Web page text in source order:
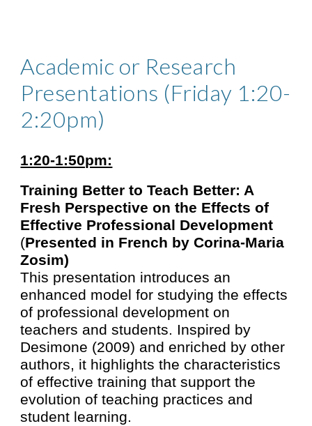
Academic or Research
Presentations (Friday 1:20-
2:20pm)
1:20-1:50pm:
Training Better to Teach Better: A
Fresh Perspective on the Effects of
Effective Professional Development
(Presented in French by Corina-Maria
Zosim)
This presentation introduces an
enhanced model for studying the effects
of professional development on
teachers and students. Inspired by
Desimone (2009) and enriched by other
authors, it highlights the characteristics
of effective training that support the
evolution of teaching practices and
student learning.